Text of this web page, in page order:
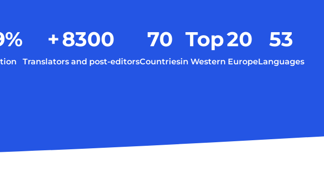
% +8300
Translators and post-editors
70
Countries
Top20
in Western Europe
53
Languages